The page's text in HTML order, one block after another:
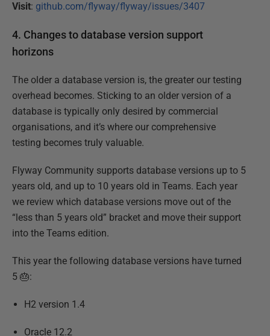
Visit: github.com/flyway/flyway/issues/3407
4. Changes to database version support
horizons
The older a database version is, the greater our testing
overhead becomes. Sticking to an older version of a
database is typically only desired by commercial
organisations, and it’s where our comprehensive
testing becomes truly valuable.
Flyway Community supports database versions up to 5
years old, and up to 10 years old in Teams. Each year
we review which database versions move out of the
“less than 5 years old” bracket and move their support
into the Teams edition.
This year the following database versions have turned
5 🎂:
H2 version 1.4
Oracle 12.2